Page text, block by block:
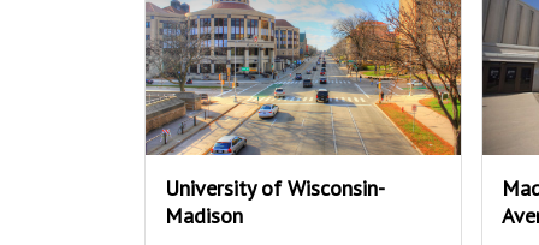
University of Wisconsin-
Madison